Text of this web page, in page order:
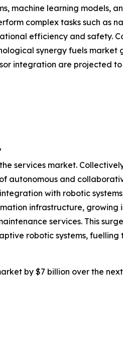
machine learning models,
complex tasks such as
efficiency and safety.
synergy fuels market
integration are projected
services market.
autonomous and
with robotic
infrastructure, growing
services. This
robotic systems, fuelling
by $7 billion over the